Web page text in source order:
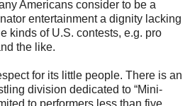
Americans consider to be a
entertainment a dignity lacking
kinds of U.S. contests, e.g. pro
the like.
for its little people. There is an
division dedicated to “Mini-
to performers less than five